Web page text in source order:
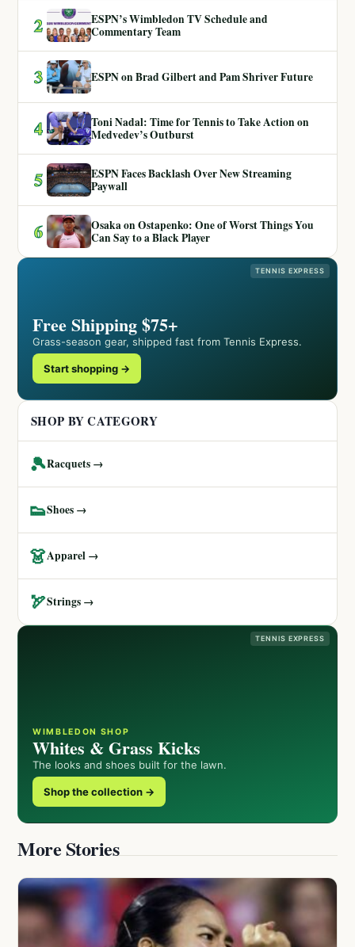
2
ESPN’s Wimbledon TV Schedule and
Commentary Team
3 ESPN on Brad Gilbert and Pam Shriver Future
4
Toni Nadal: Time for Tennis to Take Action on
Medvedev’s Outburst
5
ESPN Faces Backlash Over New Streaming
Paywall
6
Osaka on Ostapenko: One of Worst Things You
Can Say to a Black Player
TENNIS EXPRESS
Free Shipping $75+
Grass-season gear, shipped fast from Tennis Express.
Start shopping →
SHOP BY CATEGORY
🎾Racquets →
👟Shoes →
👗Apparel →
🏹Strings →
TENNIS EXPRESS
WIMBLEDON SHOP
Whites & Grass Kicks
The looks and shoes built for the lawn.
Shop the collection →
More Stories